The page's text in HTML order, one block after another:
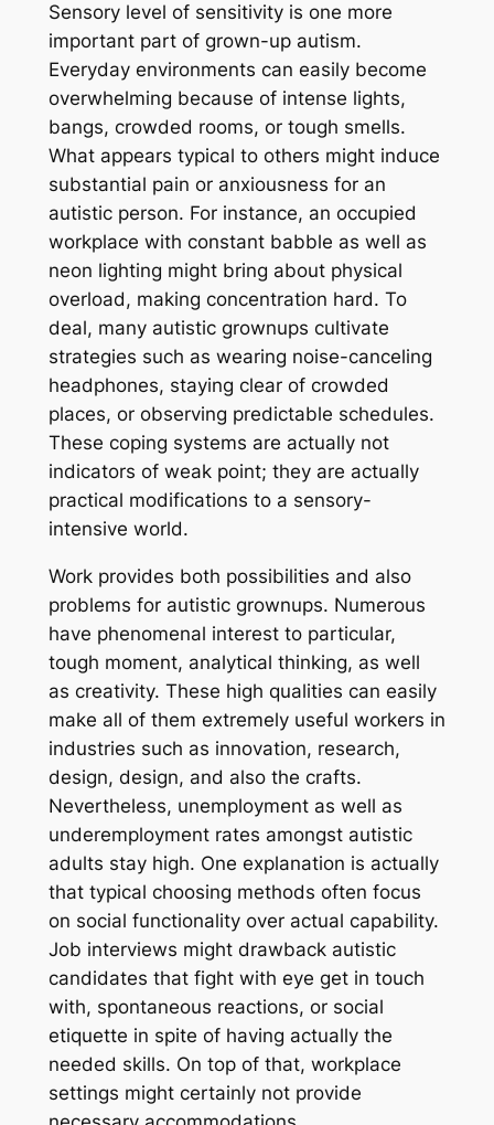
Sensory level of sensitivity is one more
important part of grown-up autism.
Everyday environments can easily become
overwhelming because of intense lights,
bangs, crowded rooms, or tough smells.
What appears typical to others might induce
substantial pain or anxiousness for an
autistic person. For instance, an occupied
workplace with constant babble as well as
neon lighting might bring about physical
overload, making concentration hard. To
deal, many autistic grownups cultivate
strategies such as wearing noise-canceling
headphones, staying clear of crowded
places, or observing predictable schedules.
These coping systems are actually not
indicators of weak point; they are actually
practical modifications to a sensory-
intensive world.
Work provides both possibilities and also
problems for autistic grownups. Numerous
have phenomenal interest to particular,
tough moment, analytical thinking, as well
as creativity. These high qualities can easily
make all of them extremely useful workers in
industries such as innovation, research,
design, design, and also the crafts.
Nevertheless, unemployment as well as
underemployment rates amongst autistic
adults stay high. One explanation is actually
that typical choosing methods often focus
on social functionality over actual capability.
Job interviews might drawback autistic
candidates that fight with eye get in touch
with, spontaneous reactions, or social
etiquette in spite of having actually the
needed skills. On top of that, workplace
settings might certainly not provide